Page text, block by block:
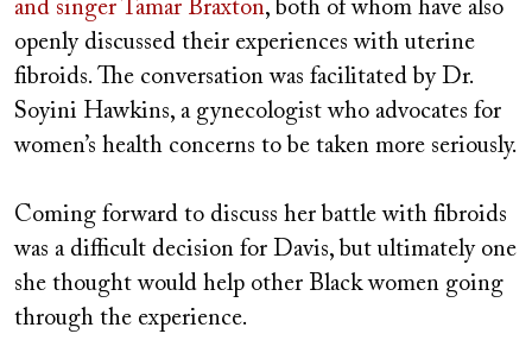
and singer Tamar Braxton, both of whom have also
openly discussed their experiences with uterine
fibroids. The conversation was facilitated by Dr.
Soyini Hawkins, a gynecologist who advocates for
women’s health concerns to be taken more seriously.
Coming forward to discuss her battle with fibroids
was a difficult decision for Davis, but ultimately one
she thought would help other Black women going
through the experience.